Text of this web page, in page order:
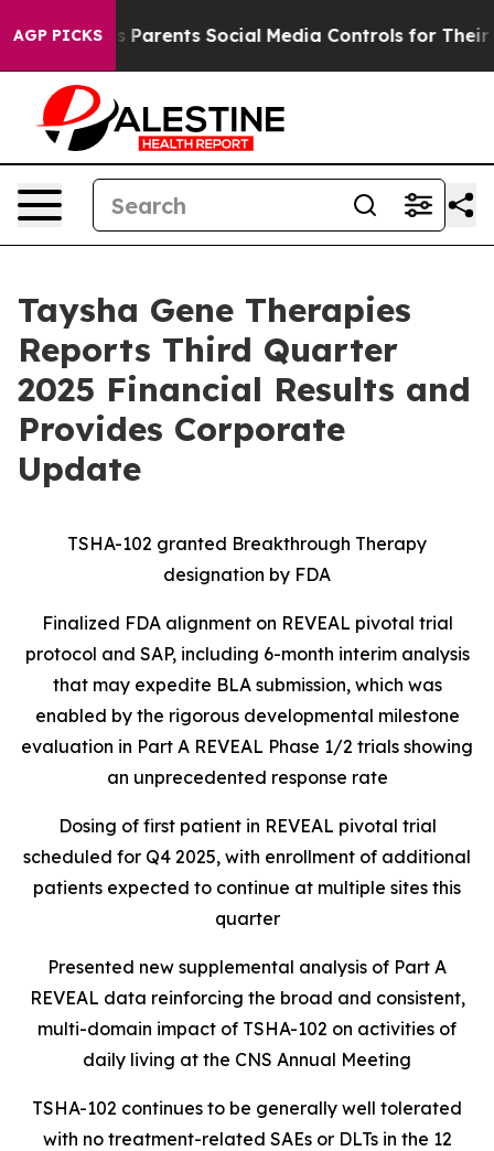
AGP PICKSSocial Media Controls for Their Kids. Should the
Taysha Gene Therapies
Reports Third Quarter
2025 Financial Results and
Provides Corporate
Update
TSHA-102 granted Breakthrough Therapy
designation by FDA
Finalized FDA alignment on REVEAL pivotal trial
protocol and SAP, including 6-month interim analysis
that may expedite BLA submission, which was
enabled by the rigorous developmental milestone
evaluation in Part A REVEAL Phase 1/2 trials showing
an unprecedented response rate
Dosing of first patient in REVEAL pivotal trial
scheduled for Q4 2025, with enrollment of additional
patients expected to continue at multiple sites this
quarter
Presented new supplemental analysis of Part A
REVEAL data reinforcing the broad and consistent,
multi-domain impact of TSHA-102 on activities of
daily living at the CNS Annual Meeting
TSHA-102 continues to be generally well tolerated
with no treatment-related SAEs or DLTs in the 12